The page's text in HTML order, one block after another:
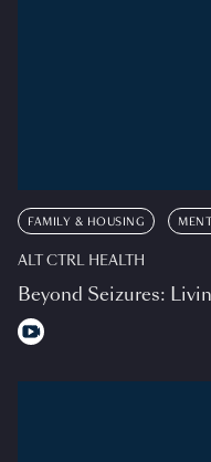
FAMILY & HOUSING
ALT CTRL HEALTH
Beyond Seizures: